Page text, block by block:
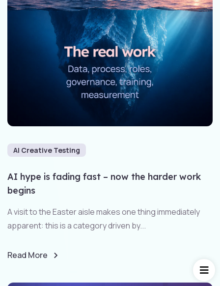
AI Creative Testing
AI hype is fading fast – now the harder work
begins
A visit to the Easter aisle makes one thing immediately
apparent: this is a category driven by...
Read More